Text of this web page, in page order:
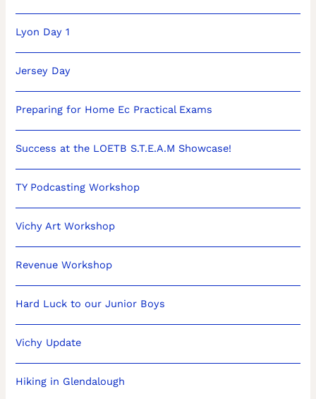
Lyon Day 1
Jersey Day
Preparing for Home Ec Practical Exams
Success at the LOETB S.T.E.A.M Showcase!
TY Podcasting Workshop
Vichy Art Workshop
Revenue Workshop
Hard Luck to our Junior Boys
Vichy Update
Hiking in Glendalough